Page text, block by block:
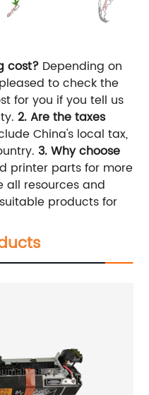
cost? Depending on
to check the
for you if you tell us
2. Are the taxes
China's local tax,
3. Why choose
printer parts for more
all resources and
products for